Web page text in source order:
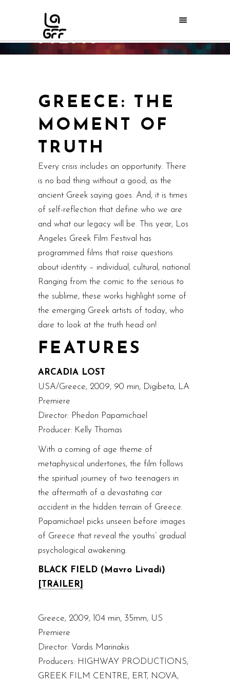
FILMS
GREECE: THE
MOMENT OF
TRUTH
Every crisis includes an opportunity. There
is no bad thing without a good, as the
ancient Greek saying goes. And, it is times
of self-reflection that define who we are
and what our legacy will be. This year, Los
Angeles Greek Film Festival has
programmed films that raise questions
about identity – individual, cultural, national.
Ranging from the comic to the serious to
the sublime, these works highlight some of
the emerging Greek artists of today, who
dare to look at the truth head on!
FEATURES
ARCADIA LOST
USA/Greece, 2009, 90 min, Digibeta, LA
Premiere
Director: Phedon Papamichael
Producer: Kelly Thomas
With a coming of age theme of
metaphysical undertones, the film follows
the spiritual journey of two teenagers in
the aftermath of a devastating car
accident in the hidden terrain of Greece.
Papamichael picks unseen before images
of Greece that reveal the youths’ gradual
psychological awakening.
BLACK FIELD (Mavro Livadi)
[TRAILER]
Greece, 2009, 104 min, 35mm, US
Premiere
Director: Vardis Marinakis
Producers: HIGHWAY PRODUCTIONS,
GREEK FILM CENTRE, ERT, NOVA,